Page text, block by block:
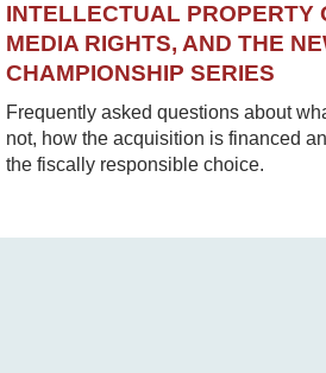
INTELLECTUAL PROPERTY
MEDIA RIGHTS, AND THE
CHAMPIONSHIP SERIES
Frequently asked questions about
not, how the acquisition is financed
the fiscally responsible choice.